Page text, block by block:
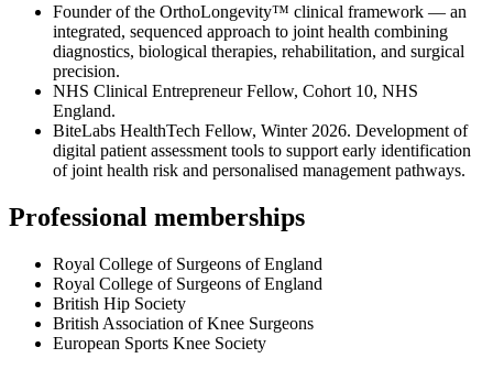
Founder of the OrthoLongevity™ clinical framework — an
integrated, sequenced approach to joint health combining
diagnostics, biological therapies, rehabilitation, and surgical
precision.
NHS Clinical Entrepreneur Fellow, Cohort 10, NHS
England.
BiteLabs HealthTech Fellow, Winter 2026. Development of
digital patient assessment tools to support early identification
of joint health risk and personalised management pathways.
Professional memberships
Royal College of Surgeons of England
Royal College of Surgeons of England
British Hip Society
British Association of Knee Surgeons
European Sports Knee Society